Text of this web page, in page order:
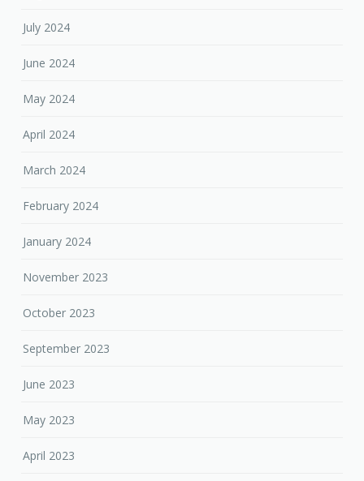
July 2024
June 2024
May 2024
April 2024
March 2024
February 2024
January 2024
November 2023
October 2023
September 2023
June 2023
May 2023
April 2023